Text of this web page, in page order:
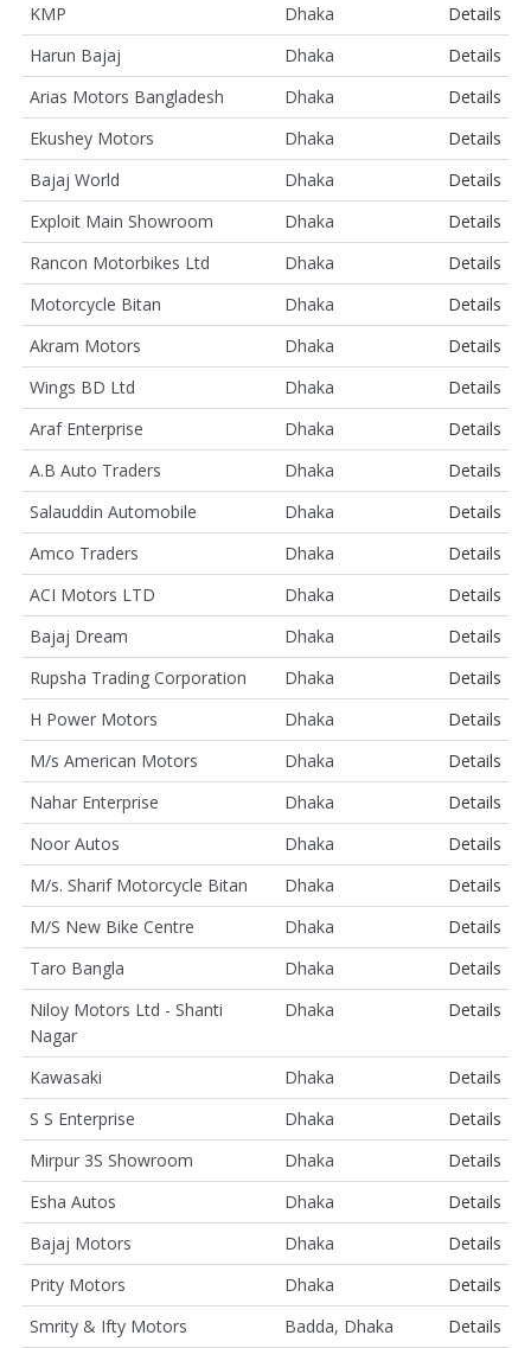
KMP
Dhaka
Details
Harun Bajaj
Dhaka
Details
Arias Motors Bangladesh
Dhaka
Details
Ekushey Motors
Dhaka
Details
Bajaj World
Dhaka
Details
Exploit Main Showroom
Dhaka
Details
Rancon Motorbikes Ltd
Dhaka
Details
Motorcycle Bitan
Dhaka
Details
Akram Motors
Dhaka
Details
Wings BD Ltd
Dhaka
Details
Araf Enterprise
Dhaka
Details
A.B Auto Traders
Dhaka
Details
Salauddin Automobile
Dhaka
Details
Amco Traders
Dhaka
Details
ACI Motors LTD
Dhaka
Details
Bajaj Dream
Dhaka
Details
Rupsha Trading Corporation
Dhaka
Details
H Power Motors
Dhaka
Details
M/s American Motors
Dhaka
Details
Nahar Enterprise
Dhaka
Details
Noor Autos
Dhaka
Details
M/s. Sharif Motorcycle Bitan
Dhaka
Details
M/S New Bike Centre
Dhaka
Details
Taro Bangla
Dhaka
Details
Niloy Motors Ltd - Shanti
Nagar
Dhaka Details
Kawasaki Dhaka
Details
S S Enterprise
Dhaka
Details
Mirpur 3S Showroom
Dhaka
Details
Esha Autos
Dhaka
Details
Bajaj Motors
Dhaka
Details
Prity Motors
Dhaka
Details
Smrity & Ifty Motors
Badda, Dhaka
Details